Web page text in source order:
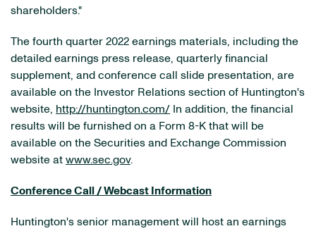
shareholders."
The fourth quarter 2022 earnings materials, including the
detailed earnings press release, quarterly financial
supplement, and conference call slide presentation, are
available on the Investor Relations section of Huntington's
website, http://huntington.com/ In addition, the financial
results will be furnished on a Form 8-K that will be
available on the Securities and Exchange Commission
website at www.sec.gov.
Conference Call / Webcast Information
Huntington's senior management will host an earnings